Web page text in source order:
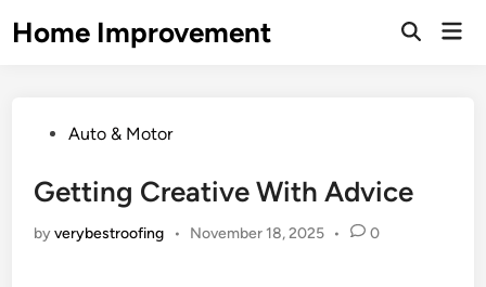
toHome Improvement
Open
PostedAuto & Motor
Getting Creative With Advice
byverybestroofing • November 18, 2025 • 0